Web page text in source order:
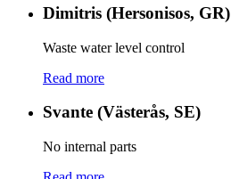
Dimitris (Hersonisos, GR)
Waste water level control
Read more
Svante (Västerås, SE)
No internal parts